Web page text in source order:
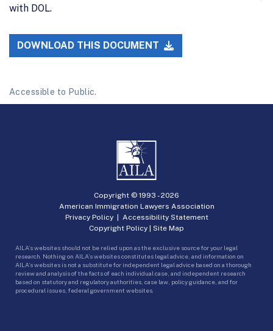
with DOL.
DOWNLOAD THIS DOCUMENT
Accessible to Public.
Copyright © 1993 -2026
American Immigration Lawyers Association
Privacy Policy| Accessibility Statement
Copyright Policy | Site Map
AILA’s websites should not be relied upon as the exclusive source for your legal
research. Nothing on AILA’s websites constitutes legal advice, and information on
AILA’s websites is not a substitute for independent legal advice based on a thorough
review and analysis of the facts of each individual case, and independent research
based on statutory and regulatory authorities, case law, policy guidance, and for
procedural issues, federal government websites.